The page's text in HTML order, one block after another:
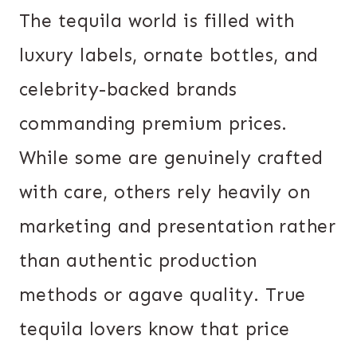
The tequila world is filled with
luxury labels, ornate bottles, and
celebrity-backed brands
commanding premium prices.
While some are genuinely crafted
with care, others rely heavily on
marketing and presentation rather
than authentic production
methods or agave quality. True
tequila lovers know that price